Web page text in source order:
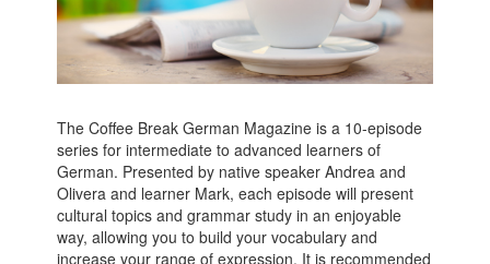
The Coffee Break German Magazine is a 10-episode
series for intermediate to advanced learners of
German. Presented by native speaker Andrea and
Olivera and learner Mark, each episode will present
cultural topics and grammar study in an enjoyable
way, allowing you to build your vocabulary and
increase your range of expression. It is recommended